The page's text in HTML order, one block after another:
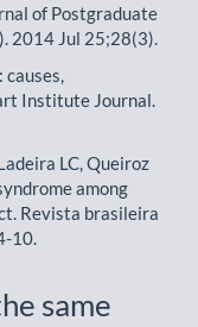
of Postgraduate
2014 Jul 25;28(3).
causes,
Institute Journal.
LC, Queiroz
among
Revista brasileira
10.
same